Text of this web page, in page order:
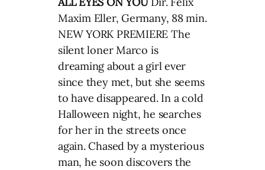
Maxim Eller, Germany, 88 min.
NEW YORK PREMIERE The
silent loner Marco is
dreaming about a girl ever
since they met, but she seems
to have disappeared. In a cold
Halloween night, he searches
for her in the streets once
again. Chased by a mysterious
man, he soon discovers the